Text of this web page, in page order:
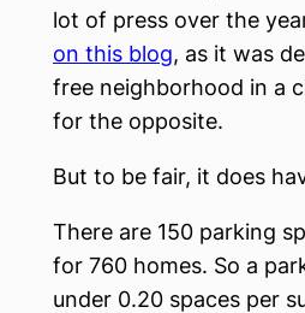
lot of press over the
on this blog, as it was
free neighborhood in a
for the opposite.
But to be fair, it does
There are 150 parking
for 760 homes. So a
under 0.20 spaces per